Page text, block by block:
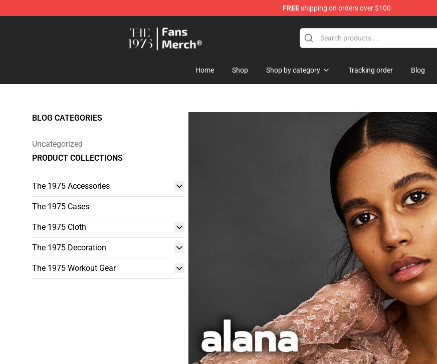
FREEshipping on orders over $100
Home Shop Shop by category Tracking order Blog
BLOG CATEGORIES
Uncategorized
PRODUCT COLLECTIONS
The 1975 Accessories
The 1975 Cases
The 1975 Cloth
The 1975 Decoration
The 1975 Workout Gear